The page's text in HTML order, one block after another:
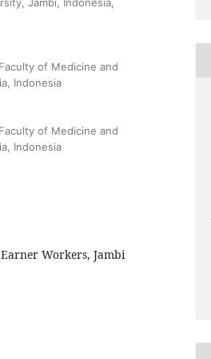
of Medicine and
Indonesia
of Medicine and
Indonesia
Workers, Jambi